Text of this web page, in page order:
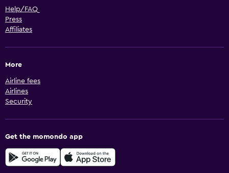
Help/FAQ
Press
Affiliates
More
Airline fees
Airlines
Security
Get the momondo app